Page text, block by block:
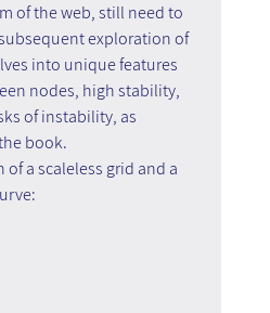
of the web, still need to
exploration of
into unique features
nodes, high stability,
of instability, as
book.
a scaleless grid and a